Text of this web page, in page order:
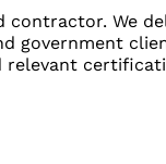
We
government